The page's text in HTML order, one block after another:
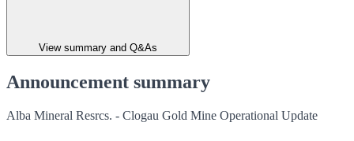
View summary and Q&As
Announcement summary
Alba Mineral Resrcs. - Clogau Gold Mine Operational Update